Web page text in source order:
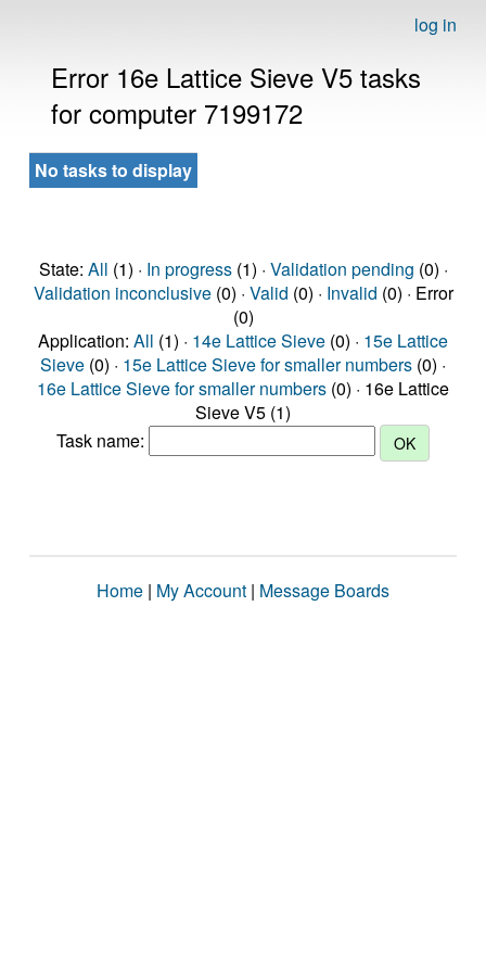
log in
Error 16e Lattice Sieve V5 tasks
for computer 7199172
No tasks to display
State: All (1) · In progress(1) · Validation pending (0) ·
Validation inconclusive(0) · Valid (0) · Invalid (0) · Error
(0)
Application: All (1) · 14e Lattice Sieve (0) · 15e Lattice
Sieve (0) · 15e Lattice Sieve for smaller numbers (0) ·
16e Lattice Sieve for smaller numbers (0) · 16e Lattice
Sieve V5 (1)
Task name:
Home | My Account | Message Boards